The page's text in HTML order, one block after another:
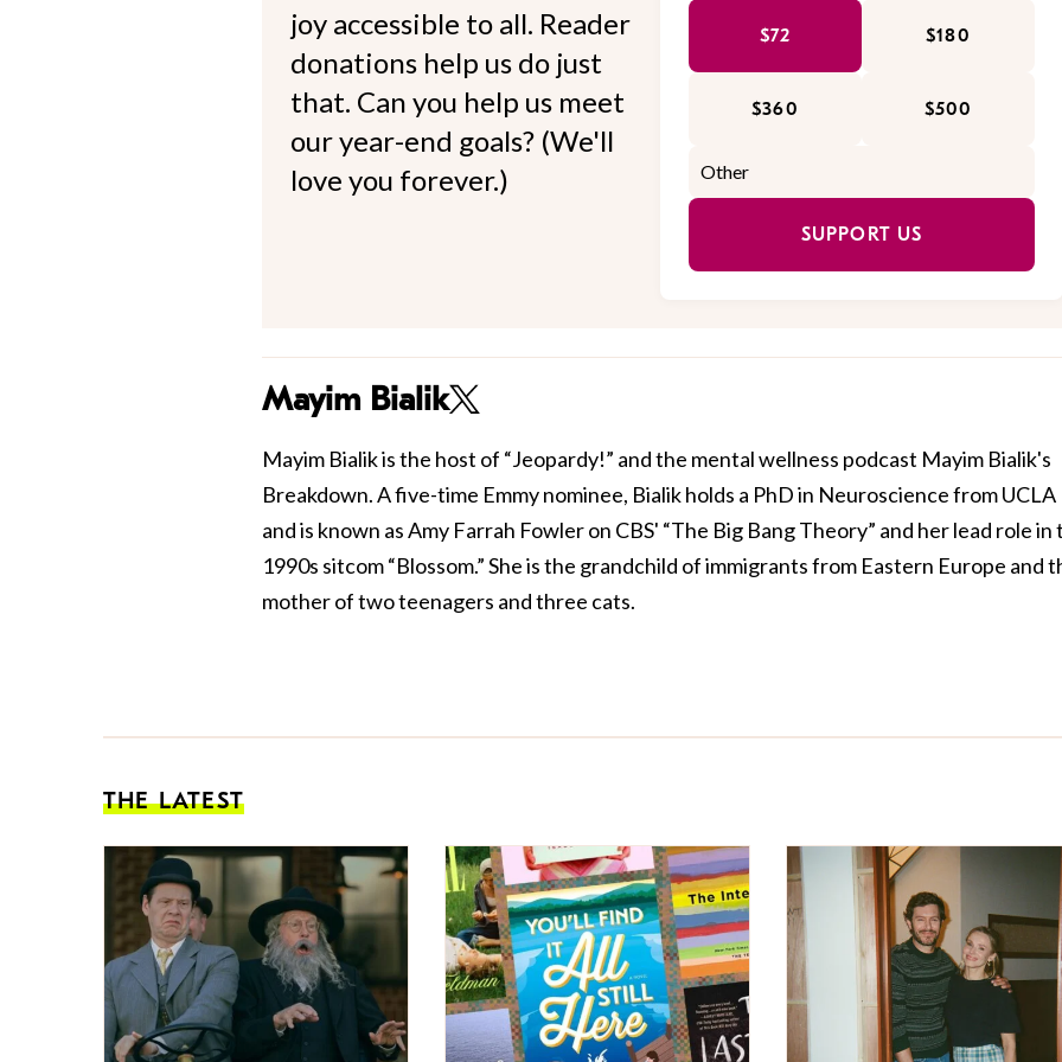
joy accessible to all. Reader
donations help us do just
that. Can you help us meet
our year-end goals? (We'll
love you forever.)
$72 $180
$360 $500
SUPPORT US
Mayim Bialik
Mayim Bialik is the host of “Jeopardy!” and the mental wellness podcast Mayim Bialik's
Breakdown. A five-time Emmy nominee, Bialik holds a PhD in Neuroscience from UCLA
and is known as Amy Farrah Fowler on CBS' “The Big Bang Theory” and her lead role in
1990s sitcom “Blossom.” She is the grandchild of immigrants from Eastern Europe and
mother of two teenagers and three cats.
THE LATEST